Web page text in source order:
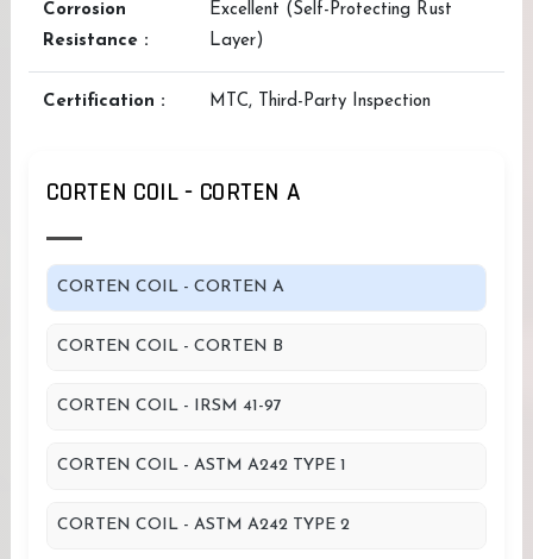
Corrosion
Resistance :
Excellent (Self-Protecting Rust
Layer)
Certification : MTC, Third-Party Inspection
CORTEN COIL - CORTEN A
CORTEN COIL - CORTEN A
CORTEN COIL - CORTEN B
CORTEN COIL - IRSM 41-97
CORTEN COIL - ASTM A242 TYPE 1
CORTEN COIL - ASTM A242 TYPE 2